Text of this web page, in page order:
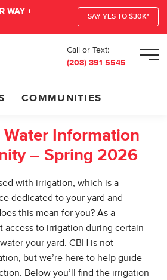
WAY +
SAY YES TO $30K*
Call or Text:
(208) 391-5545
COMMUNITIES
Information
– Spring 2026
with irrigation, which is a
dedicated to your yard and
this mean for you? As a
access to irrigation during certain
your yard. CBH is not
but we’re here to help guide
Below you’ll find the irrigation